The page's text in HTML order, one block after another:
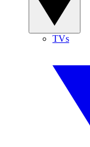
TVs